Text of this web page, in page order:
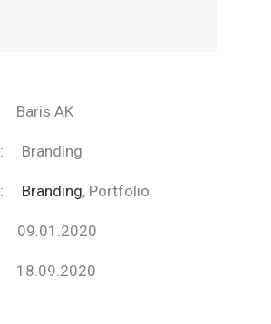
Baris AK
Branding
Branding, Portfolio
09.01.2020
18.09.2020